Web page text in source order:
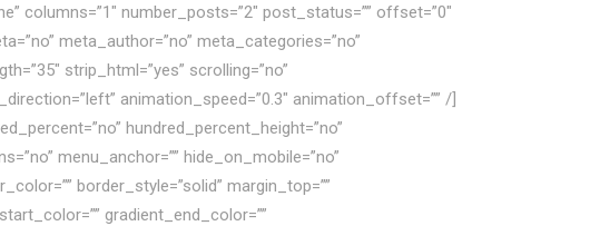
columns=”1″ number_posts=”2″ post_status=”” offset=”0″
meta_author=”no” meta_categories=”no”
strip_html=”yes” scrolling=”no”
animation_speed=”0.3″ animation_offset=”” /]
hundred_percent_height=”no”
menu_anchor=”” hide_on_mobile=”no”
border_style=”solid” margin_top=””
gradient_end_color=””